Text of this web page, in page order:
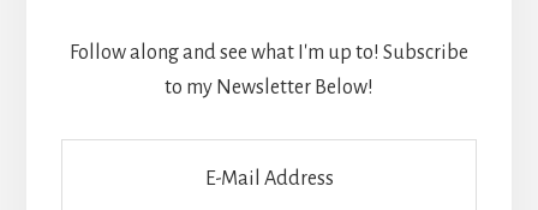
Follow along and see what I'm up to! Subscribe
to my Newsletter Below!